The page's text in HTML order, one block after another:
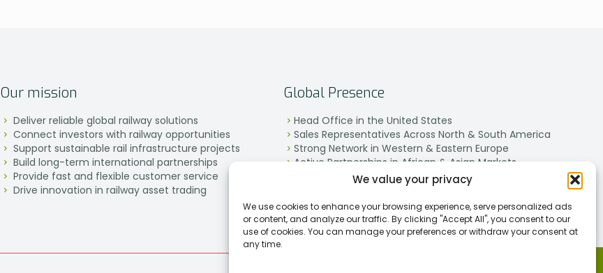
We value your privacy
We use cookies to enhance your browsing experience, serve personalized ads
or content, and analyze our traffic. By clicking "Accept All", you consent to our
use of cookies. You can manage your preferences or withdraw your consent at
any time.
Our mission
Deliver reliable global railway solutions
Connect investors with railway opportunities
Support sustainable rail infrastructure projects
Build long-term international partnerships
Provide fast and flexible customer service
Drive innovation in railway asset trading
Global Presence
Head Office in the United States
Sales Representatives Across North & South America
Strong Network in Western & Eastern Europe
Active Partnerships in African & Asian Markets